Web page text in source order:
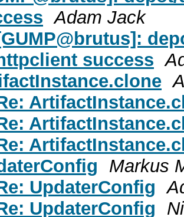
Adam Jack
success
Markus
UpdaterConfig
UpdaterConfig